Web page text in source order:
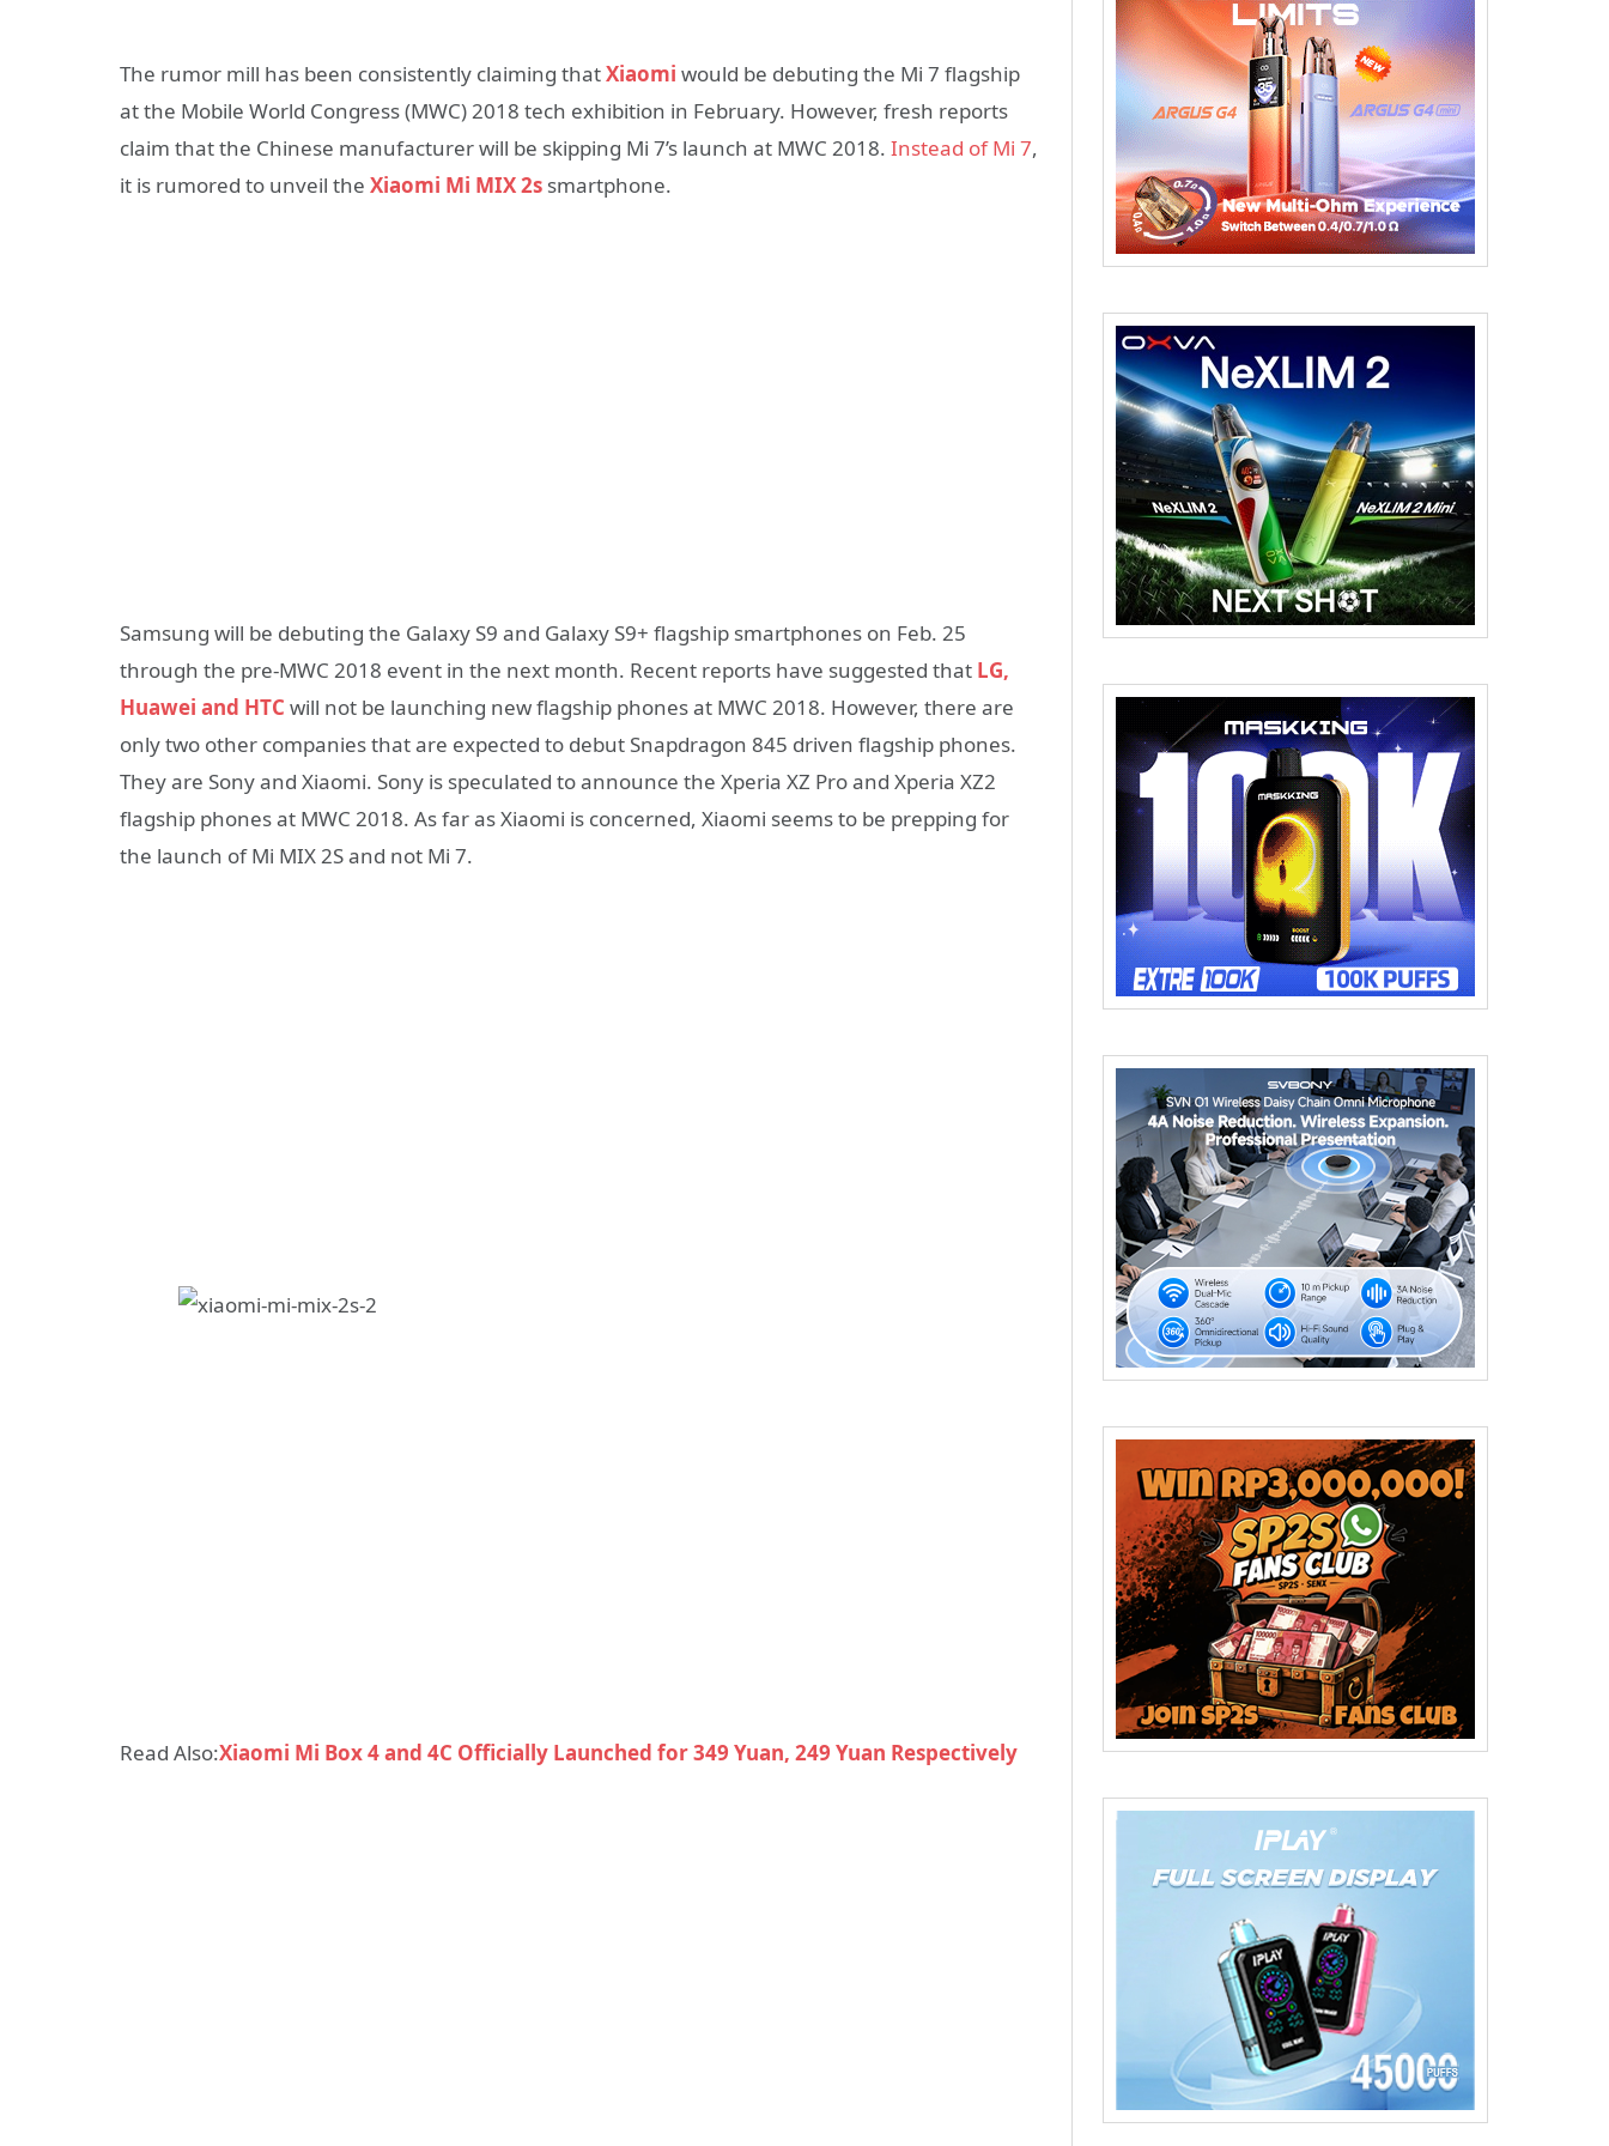
The rumor mill has been consistently claiming thatXiaomi would be debuting the Mi 7 flagship
at the Mobile World Congress (MWC) 2018 tech exhibition in February. However, fresh reports
claim that the Chinese manufacturer will be skipping Mi 7’s launch at MWC 2018. Instead of Mi 7,
it is rumored to unveil the Xiaomi Mi MIX 2s smartphone.
Samsung will be debuting the Galaxy S9 and Galaxy S9+ flagship smartphones on Feb. 25
through the pre-MWC 2018 event in the next month. Recent reports have suggested that LG,
Huawei and HTC will not be launching new flagship phones at MWC 2018. However, there are
only two other companies that are expected to debut Snapdragon 845 driven flagship phones.
They are Sony and Xiaomi. Sony is speculated to announce the Xperia XZ Pro and Xperia XZ2
flagship phones at MWC 2018. As far as Xiaomi is concerned, Xiaomi seems to be prepping for
the launch of Mi MIX 2S and not Mi 7.
Read Also:Xiaomi Mi Box 4 and 4C Officially Launched for 349 Yuan, 249 Yuan Respectively